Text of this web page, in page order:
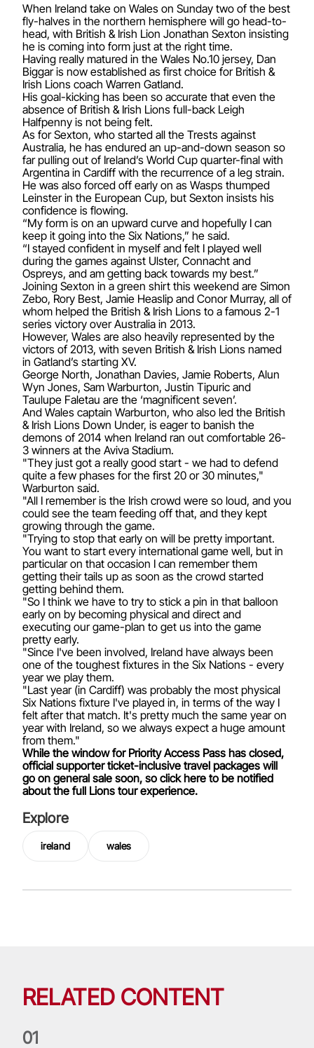
When Ireland take on Wales on Sunday two of the best
fly-halves in the northern hemisphere will go head-to-
head, with British & Irish Lion Jonathan Sexton insisting
he is coming into form just at the right time.
Having really matured in the Wales No.10 jersey, Dan
Biggar is now established as first choice for British &
Irish Lions coach Warren Gatland.
His goal-kicking has been so accurate that even the
absence of British & Irish Lions full-back Leigh
Halfpenny is not being felt.
As for Sexton, who started all the Trests against
Australia, he has endured an up-and-down season so
far pulling out of Ireland’s World Cup quarter-final with
Argentina in Cardiff with the recurrence of a leg strain.
He was also forced off early on as Wasps thumped
Leinster in the European Cup, but Sexton insists his
confidence is flowing.
“My form is on an upward curve and hopefully I can
keep it going into the Six Nations,” he said.
“I stayed confident in myself and felt I played well
during the games against Ulster, Connacht and
Ospreys, and am getting back towards my best.”
Joining Sexton in a green shirt this weekend are Simon
Zebo, Rory Best, Jamie Heaslip and Conor Murray, all of
whom helped the British & Irish Lions to a famous 2-1
series victory over Australia in 2013.
However, Wales are also heavily represented by the
victors of 2013, with seven British & Irish Lions named
in Gatland’s starting XV.
George North, Jonathan Davies, Jamie Roberts, Alun
Wyn Jones, Sam Warburton, Justin Tipuric and
Taulupe Faletau are the ‘magnificent seven’.
And Wales captain Warburton, who also led the British
& Irish Lions Down Under, is eager to banish the
demons of 2014 when Ireland ran out comfortable 26-
3 winners at the Aviva Stadium.
"They just got a really good start - we had to defend
quite a few phases for the first 20 or 30 minutes,"
Warburton said.
"All I remember is the Irish crowd were so loud, and you
could see the team feeding off that, and they kept
growing through the game.
"Trying to stop that early on will be pretty important.
You want to start every international game well, but in
particular on that occasion I can remember them
getting their tails up as soon as the crowd started
getting behind them.
"So I think we have to try to stick a pin in that balloon
early on by becoming physical and direct and
executing our game-plan to get us into the game
pretty early.
"Since I've been involved, Ireland have always been
one of the toughest fixtures in the Six Nations - every
year we play them.
"Last year (in Cardiff) was probably the most physical
Six Nations fixture I've played in, in terms of the way I
felt after that match. It's pretty much the same year on
year with Ireland, so we always expect a huge amount
from them."
While the window for Priority Access Pass has closed,
official supporter ticket-inclusive travel packages will
go on general sale soon, so click here to be notified
about the full Lions tour experience.
Explore
ireland wales
RELATED CONTENT
01